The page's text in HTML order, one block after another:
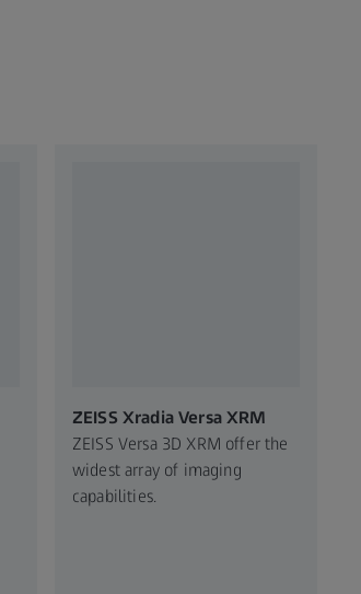
ZEISS Xradia Versa XRM
ZEISS Versa 3D XRM offer the
widest array of imaging
capabilities.